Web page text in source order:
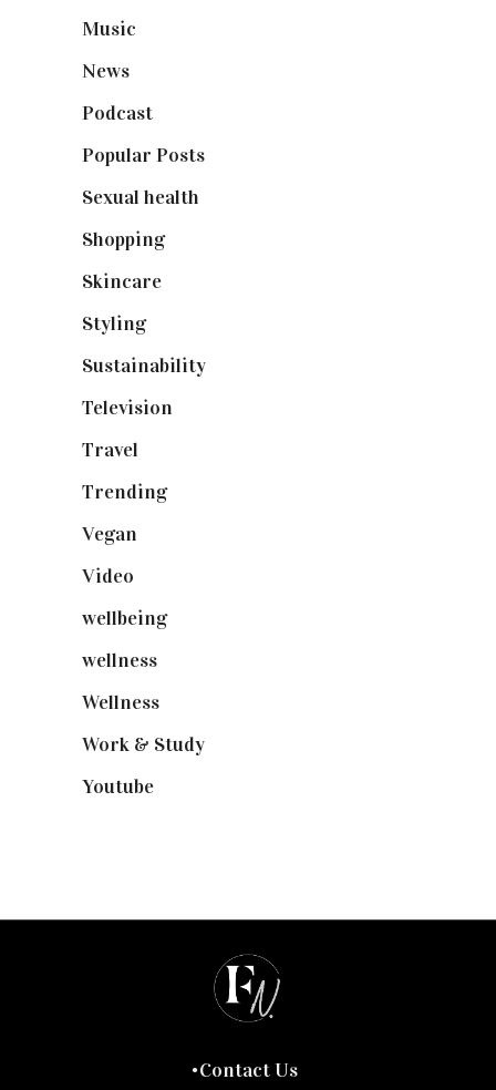
Music
News
Podcast
Popular Posts
Sexual health
Shopping(899)
Skincare
Styling(641)
Sustainability
Television
Travel
Trending(199)
Vegan
Video
wellbeing(5)
wellness
Wellness
Work & Study
Youtube
Contact Us